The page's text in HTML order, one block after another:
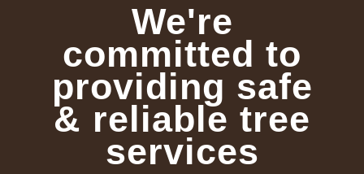
We're
committed to
providing safe
& reliable tree
services